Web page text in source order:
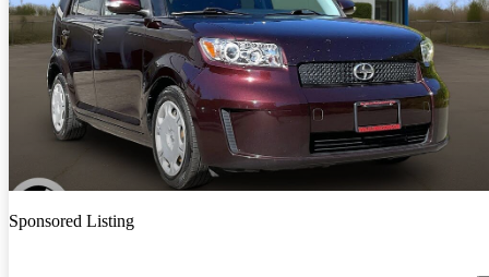
Sponsored Listing